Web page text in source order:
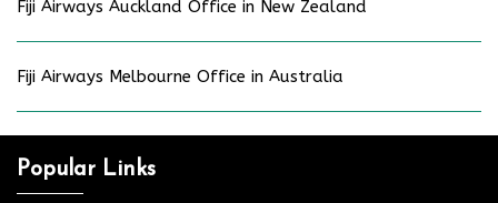
Fiji Airways Auckland Office in New Zealand
Fiji Airways Melbourne Office in Australia
Popular Links